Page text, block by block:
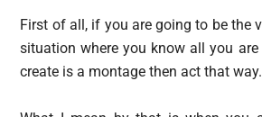
First of all, if you are going to be the
situation where you know all you
create is a montage then act that way.